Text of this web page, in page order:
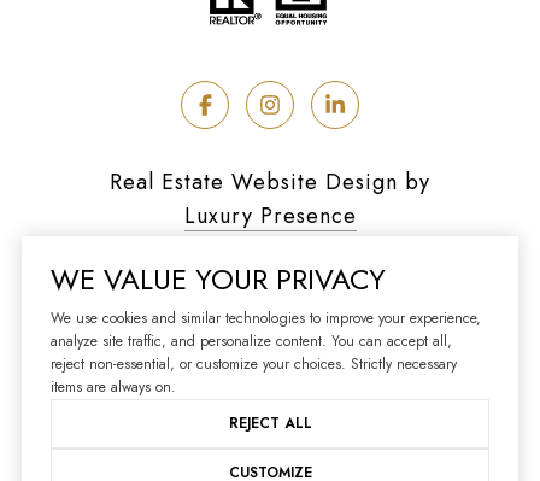
Real Estate Website Design by
Luxury Presence
Copyright © 2026
Privacy Policy
WE VALUE YOUR PRIVACY
We use cookies and similar technologies to improve your experience,
analyze site traffic, and personalize content. You can accept all,
reject non-essential, or customize your choices. Strictly necessary
items are always on.
REJECT ALL
CUSTOMIZE